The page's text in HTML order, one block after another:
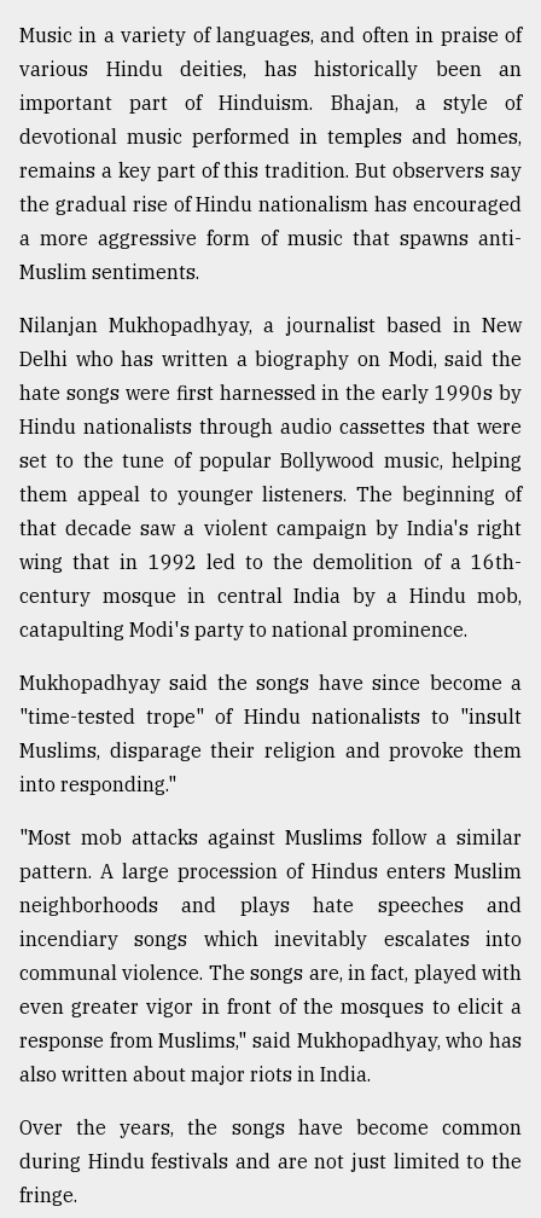
Music in a variety of languages, and often in praise of
various Hindu deities, has historically been an
important part of Hinduism. Bhajan, a style of
devotional music performed in temples and homes,
remains a key part of this tradition. But observers say
the gradual rise of Hindu nationalism has encouraged
a more aggressive form of music that spawns anti-
Muslim sentiments.
Nilanjan Mukhopadhyay, a journalist based in New
Delhi who has written a biography on Modi, said the
hate songs were first harnessed in the early 1990s by
Hindu nationalists through audio cassettes that were
set to the tune of popular Bollywood music, helping
them appeal to younger listeners. The beginning of
that decade saw a violent campaign by India's right
wing that in 1992 led to the demolition of a 16th-
century mosque in central India by a Hindu mob,
catapulting Modi's party to national prominence.
Mukhopadhyay said the songs have since become a
"time-tested trope" of Hindu nationalists to "insult
Muslims, disparage their religion and provoke them
into responding."
"Most mob attacks against Muslims follow a similar
pattern. A large procession of Hindus enters Muslim
neighborhoods and plays hate speeches and
incendiary songs which inevitably escalates into
communal violence. The songs are, in fact, played with
even greater vigor in front of the mosques to elicit a
response from Muslims," said Mukhopadhyay, who has
also written about major riots in India.
Over the years, the songs have become common
during Hindu festivals and are not just limited to the
fringe.